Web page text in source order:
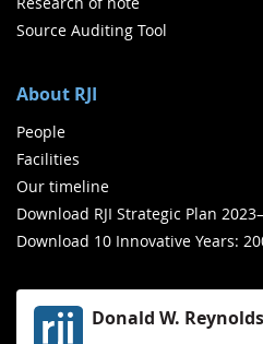
Source Auditing Tool
About RJI
People
Facilities
Our timeline
Download RJI Strategic Plan
Download 10 Innovative Years:
Donald W.